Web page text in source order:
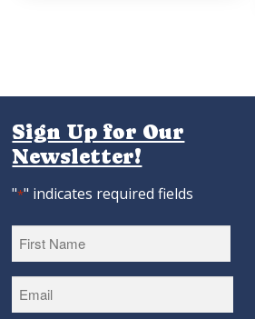
Sign Up for Our
Newsletter!
"*" indicates required fields
First